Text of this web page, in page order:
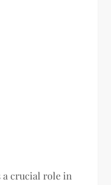
a crucial role in